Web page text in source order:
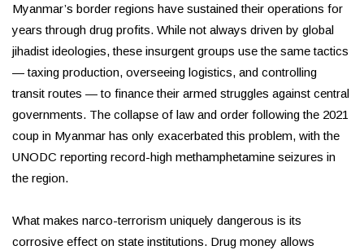
Myanmar’s border regions have sustained their operations for
years through drug profits. While not always driven by global
jihadist ideologies, these insurgent groups use the same tactics
— taxing production, overseeing logistics, and controlling
transit routes — to finance their armed struggles against central
governments. The collapse of law and order following the 2021
coup in Myanmar has only exacerbated this problem, with the
UNODC reporting record-high methamphetamine seizures in
the region.
What makes narco-terrorism uniquely dangerous is its
corrosive effect on state institutions. Drug money allows